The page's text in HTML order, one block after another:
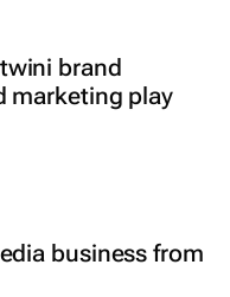
brand
marketing play
business from